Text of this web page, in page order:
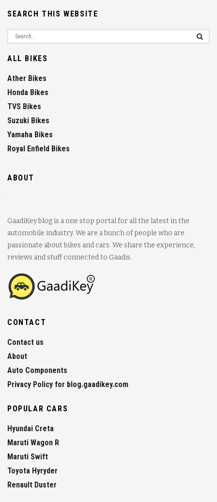
SEARCH THIS WEBSITE
ALL BIKES
Ather Bikes
Honda Bikes
TVS Bikes
Suzuki Bikes
Yamaha Bikes
Royal Enfield Bikes
ABOUT
GaadiKey blog is a one stop portal for all the latest in the
automobile industry. We are a bunch of people who are
passionate about bikes and cars. We share the experience,
reviews and stuff connected to Gaadis.
CONTACT
Contact us
About
Auto Components
Privacy Policy for blog.gaadikey.com
POPULAR CARS
Hyundai Creta
Maruti Wagon R
Maruti Swift
Toyota Hyryder
Renault Duster